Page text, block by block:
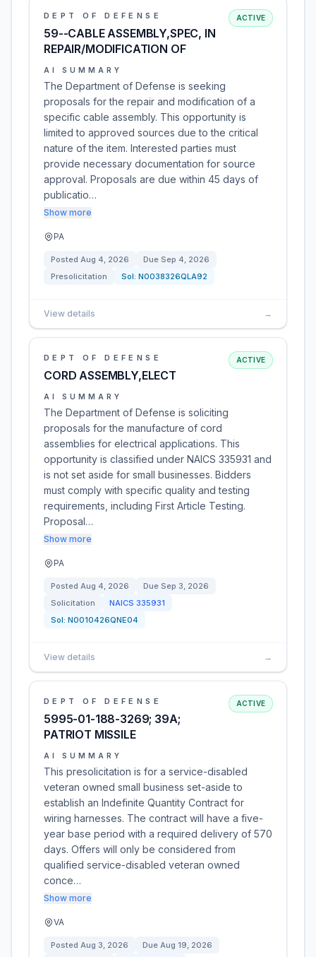
DEPT OF DEFENSE
59--CABLE ASSEMBLY,SPEC, IN
REPAIR/MODIFICATION OF
ACTIVE
AI SUMMARY
The Department of Defense is seeking
proposals for the repair and modification of a
specific cable assembly. This opportunity is
limited to approved sources due to the critical
nature of the item. Interested parties must
provide necessary documentation for source
approval. Proposals are due within 45 days of
publicatio…
Show more
PA
Posted Aug 4, 2026 Due Sep 4, 2026
Presolicitation
Sol: N0038326QLA92
View details →
DEPT OF DEFENSE
CORD ASSEMBLY,ELECT
ACTIVE
AI SUMMARY
The Department of Defense is soliciting
proposals for the manufacture of cord
assemblies for electrical applications. This
opportunity is classified under NAICS 335931 and
is not set aside for small businesses. Bidders
must comply with specific quality and testing
requirements, including First Article Testing.
Proposal…
Show more
PA
Posted Aug 4, 2026 Due Sep 3, 2026
Solicitation
NAICS 335931
Sol: N0010426QNE04
View details →
DEPT OF DEFENSE
5995-01-188-3269; 39A;
PATRIOT MISSILE
ACTIVE
AI SUMMARY
This presolicitation is for a service-disabled
veteran owned small business set-aside to
establish an Indefinite Quantity Contract for
wiring harnesses. The contract will have a five-
year base period with a required delivery of 570
days. Offers will only be considered from
qualified service-disabled veteran owned
conce…
Show more
VA
Posted Aug 3, 2026 Due Aug 19, 2026